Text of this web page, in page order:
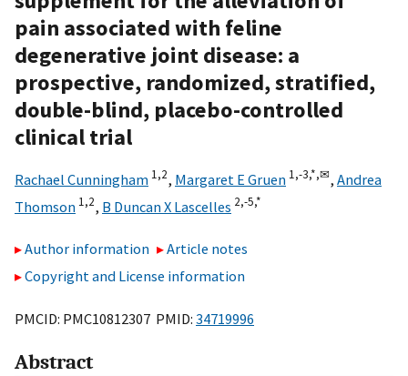
pain associated with feline
degenerative joint disease: a
prospective, randomized, stratified,
double-blind, placebo-controlled
clinical trial
Rachael Cunningham 1,2, Margaret E Gruen 1,-3,*,✉, Andrea
Thomson 1,2, B Duncan X Lascelles 2,-5,*
Author information
Article notes
Copyright and License information
PMCID: PMC10812307 PMID: 34719996
Abstract